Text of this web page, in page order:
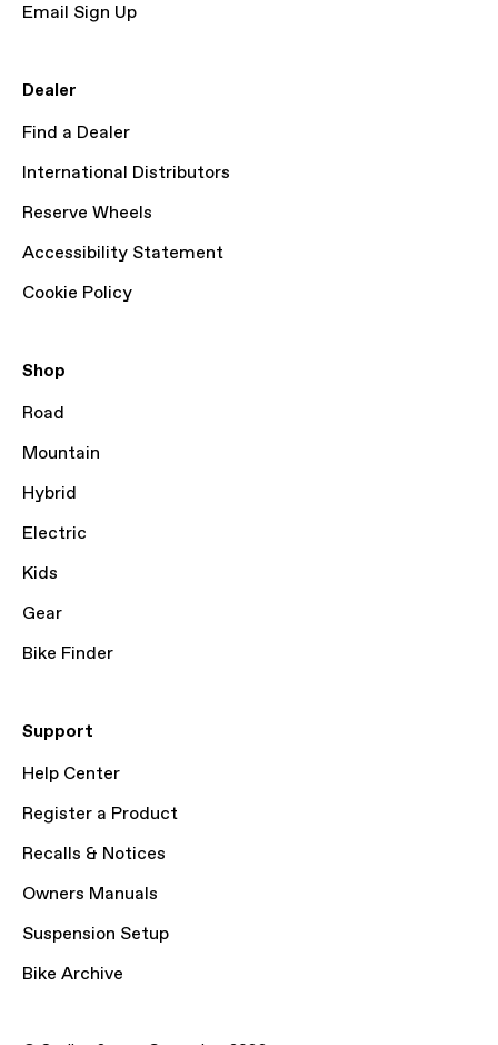
Email Sign Up
Dealer
Find a Dealer
International Distributors
Reserve Wheels
Accessibility Statement
Cookie Policy
Shop
Road
Mountain
Hybrid
Electric
Kids
Gear
Bike Finder
Support
Help Center
Register a Product
Recalls & Notices
Owners Manuals
Suspension Setup
Bike Archive